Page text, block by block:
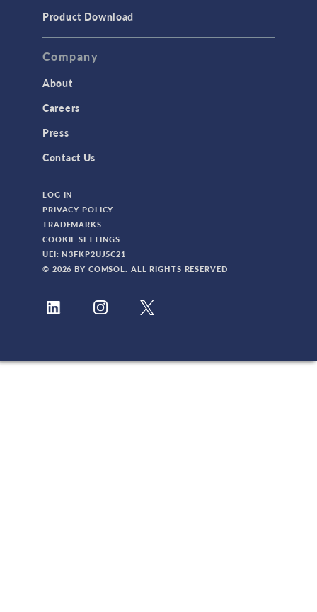
Product Download
Company
About
Careers
Press
Contact Us
LOG IN
PRIVACY POLICY
TRADEMARKS
COOKIE SETTINGS
UEI: N3FKP2UJ5C21
© 2026 BY COMSOL. ALL RIGHTS RESERVED